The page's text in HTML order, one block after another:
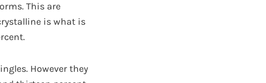
This are
is what is
However they